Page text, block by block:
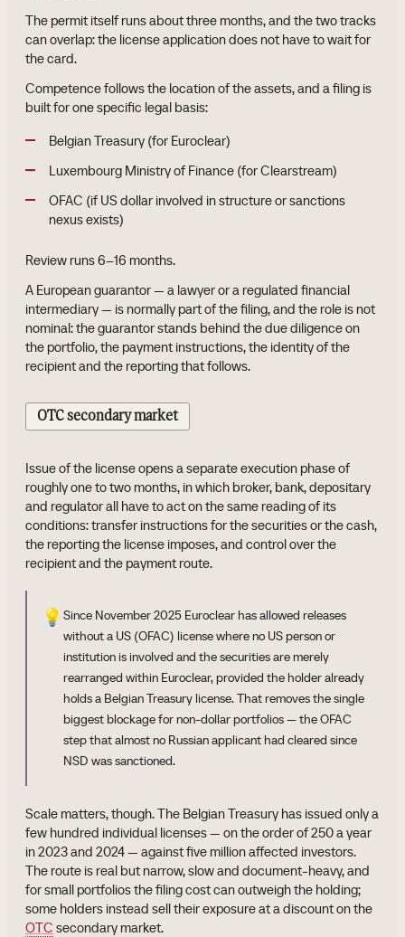
The permit itself runs about three months, and the two tracks
can overlap: the license application does not have to wait for
the card.
Competence follows the location of the assets, and a filing is
built for one specific legal basis:
Belgian Treasury (for Euroclear)
Luxembourg Ministry of Finance (for Clearstream)
OFAC (if US dollar involved in structure or sanctions
nexus exists)
Review runs 6–16 months.
A European guarantor — a lawyer or a regulated financial
intermediary — is normally part of the filing, and the role is not
nominal: the guarantor stands behind the due diligence on
the portfolio, the payment instructions, the identity of the
recipient and the reporting that follows.
OTC secondary market
Issue of the license opens a separate execution phase of
roughly one to two months, in which broker, bank, depositary
and regulator all have to act on the same reading of its
conditions: transfer instructions for the securities or the cash,
the reporting the license imposes, and control over the
recipient and the payment route.
💡 Since November 2025 Euroclear has allowed releases
without a US (OFAC) license where no US person or
institution is involved and the securities are merely
rearranged within Euroclear, provided the holder already
holds a Belgian Treasury license. That removes the single
biggest blockage for non-dollar portfolios — the OFAC
step that almost no Russian applicant had cleared since
NSD was sanctioned.
Scale matters, though. The Belgian Treasury has issued only a
few hundred individual licenses — on the order of 250 a year
in 2023 and 2024 — against five million affected investors.
The route is real but narrow, slow and document-heavy, and
for small portfolios the filing cost can outweigh the holding;
some holders instead sell their exposure at a discount on the
OTC secondary market.